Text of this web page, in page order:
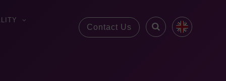
Contact Us